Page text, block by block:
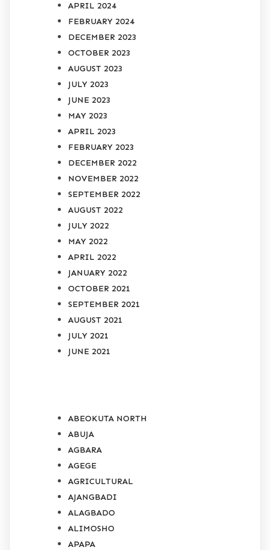
APRIL 2024
FEBRUARY 2024
DECEMBER 2023
OCTOBER 2023
AUGUST 2023
JULY 2023
JUNE 2023
MAY 2023
APRIL 2023
FEBRUARY 2023
DECEMBER 2022
NOVEMBER 2022
SEPTEMBER 2022
AUGUST 2022
JULY 2022
MAY 2022
APRIL 2022
JANUARY 2022
OCTOBER 2021
SEPTEMBER 2021
AUGUST 2021
JULY 2021
JUNE 2021
ABEOKUTA NORTH
ABUJA
AGBARA
AGEGE
AGRICULTURAL
AJANGBADI
ALAGBADO
ALIMOSHO
APAPA